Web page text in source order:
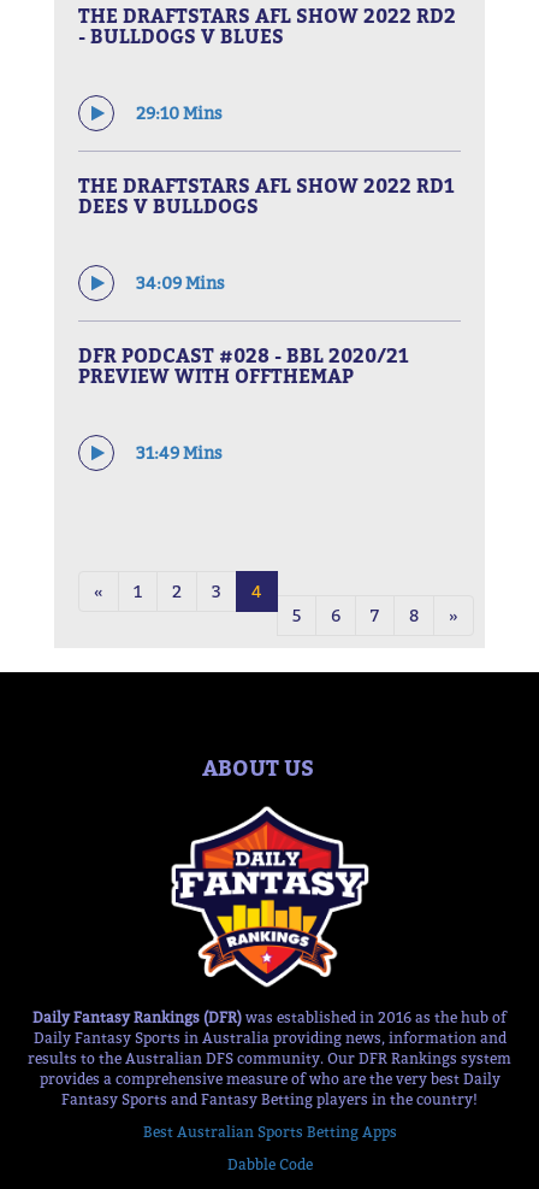
THE DRAFTSTARS AFL SHOW 2022 RD2
- BULLDOGS V BLUES
29:10 Mins
THE DRAFTSTARS AFL SHOW 2022 RD1
DEES V BULLDOGS
34:09 Mins
DFR PODCAST #028 - BBL 2020/21
PREVIEW WITH OFFTHEMAP
31:49 Mins
« 1 2 3
4
5
6 7 8 »
ABOUT US
Daily Fantasy Rankings (DFR) was established in 2016 as the hub of
Daily Fantasy Sports in Australia providing news, information and
results to the Australian DFS community. Our DFR Rankings system
provides a comprehensive measure of who are the very best Daily
Fantasy Sports and Fantasy Betting players in the country!
Best Australian Sports Betting Apps
Dabble Code